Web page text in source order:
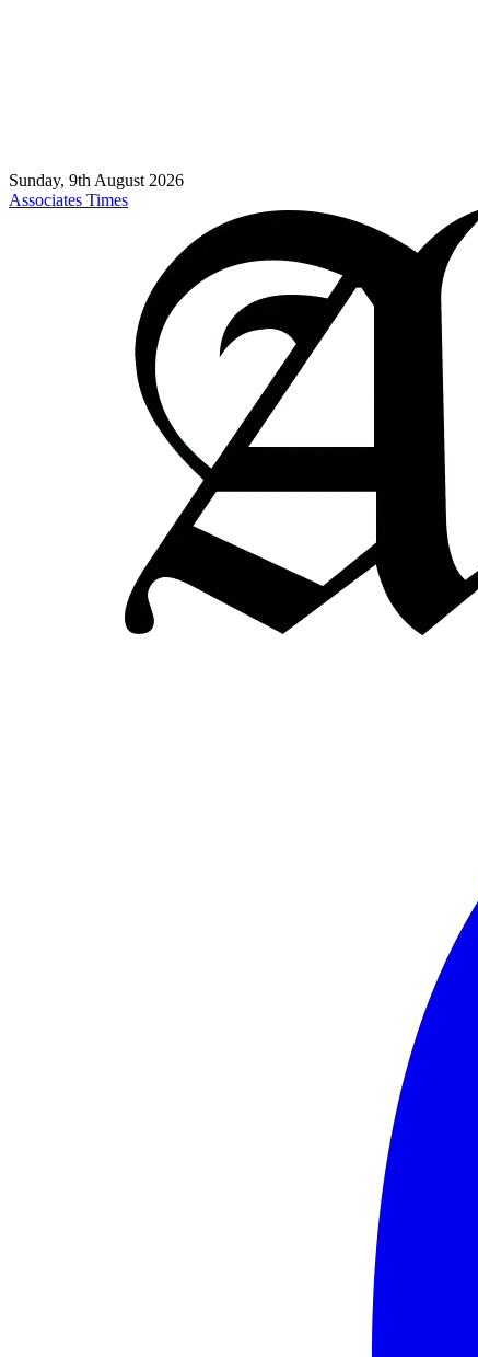
Sunday, 9th August 2026
Associates Times